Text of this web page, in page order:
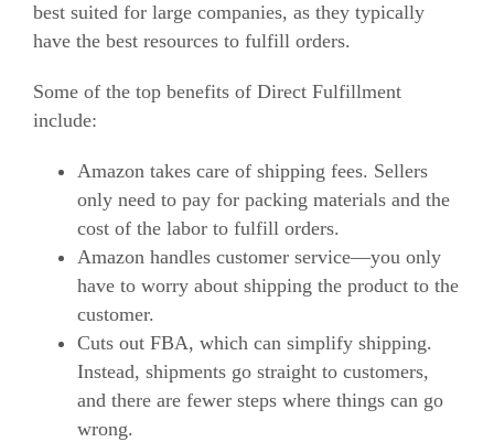
best suited for large companies, as they typically
have the best resources to fulfill orders.
Some of the top benefits of Direct Fulfillment
include:
Amazon takes care of shipping fees. Sellers
only need to pay for packing materials and the
cost of the labor to fulfill orders.
Amazon handles customer service—you only
have to worry about shipping the product to the
customer.
Cuts out FBA, which can simplify shipping.
Instead, shipments go straight to customers,
and there are fewer steps where things can go
wrong.